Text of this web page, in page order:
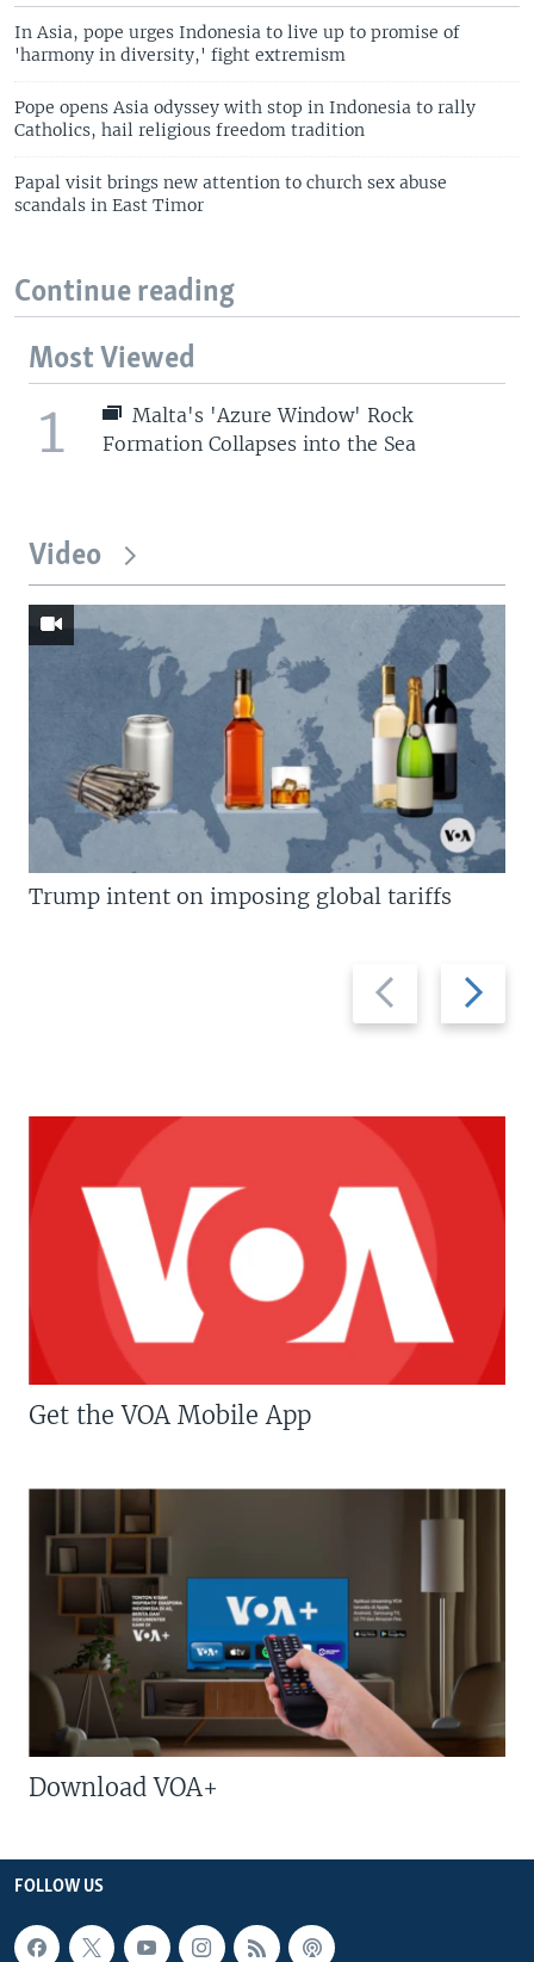
In Asia, pope urges Indonesia to live up to promise of
'harmony in diversity,' fight extremism
Pope opens Asia odyssey with stop in Indonesia to rally
Catholics, hail religious freedom tradition
Papal visit brings new attention to church sex abuse
scandals in East Timor
Continue reading
Most Viewed
1
Malta's 'Azure Window' Rock
Formation Collapses into the Sea
Video
Previous
slide
Next
slide
Trump intent on imposing global tariffs
Get the VOA Mobile App
Download VOA+
FOLLOW US